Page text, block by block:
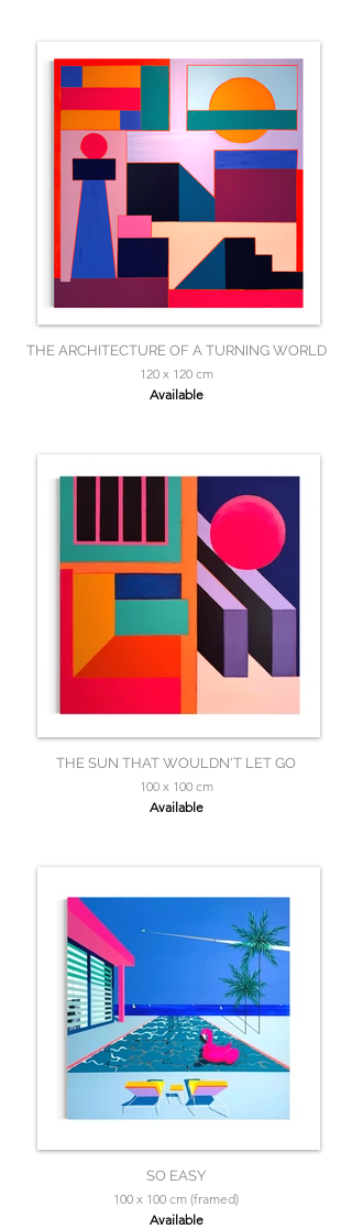
THE ARCHITECTURE OF A TURNING WORLD
120 x 120 cm
Available
THE SUN THAT WOULDN'T LET GO
100 x 100 cm
Available
SO EASY
100 x 100 cm (framed)
Available